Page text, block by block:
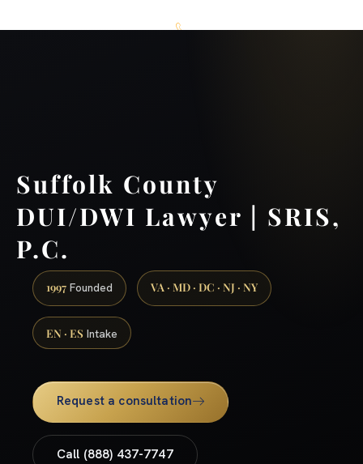
Suffolk County
DUI/DWI Lawyer | SRIS,
P.C.
1997 Founded VA · MD · DC · NJ · NY
EN · ES Intake
Request a consultation
Call (888) 437-7747